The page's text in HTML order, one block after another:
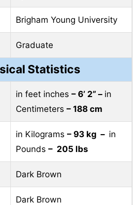
Brigham Young University
Graduate
Statistics
in feet inches – 6’ 2” – in
Centimeters – 188 cm
in Kilograms – 93 kg – in
Pounds – 205 lbs
Dark Brown
Dark Brown